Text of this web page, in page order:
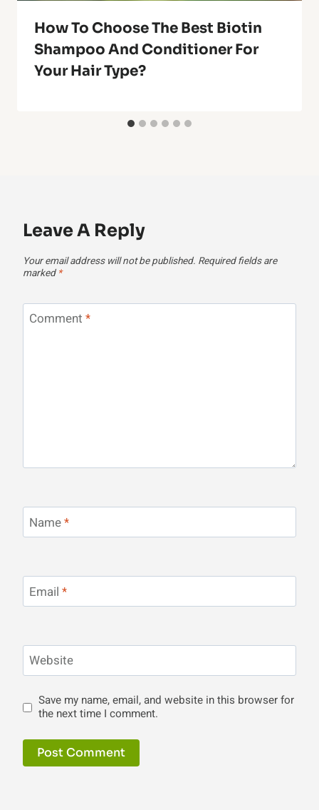
How To Choose The Best Biotin
Shampoo And Conditioner For
Your Hair Type?
Leave A Reply
Your email address will not be published. Required fields are
marked *
Comment *
Name*
Email *
Website
Save my name, email, and website in this browser for
the next time I comment.